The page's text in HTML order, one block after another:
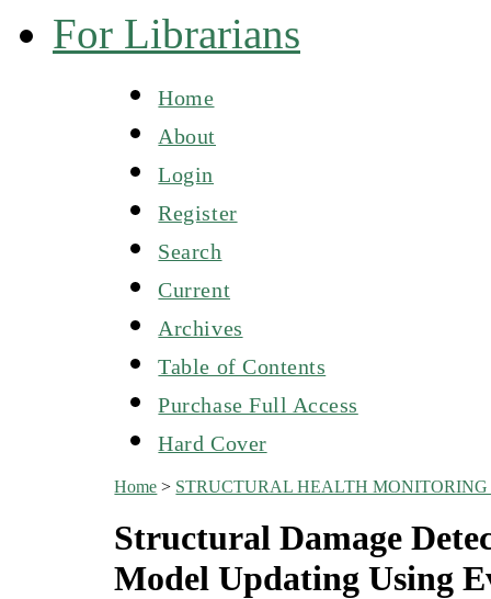
For Librarians
Home
About
Login
Register
Search
Current
Archives
Table of Contents
Purchase Full Access
Hard Cover
Home > STRUCTURAL HEALTH MONITORING
Structural Damage
Model Updating Using